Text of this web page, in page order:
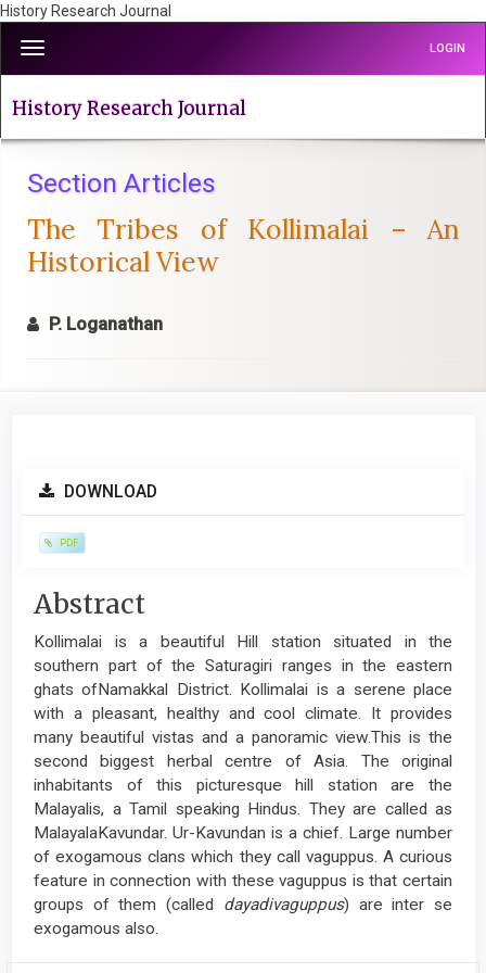
History Research Journal
jump
to
page
Navigation
Main
Content
Sidebar
Toggle
navigation
LOGIN
History Research Journal
Section Articles
The Tribes of Kollimalai – An
Historical View
P. Loganathan
Article
DOWNLOAD
PDF
Main
Article
Content
Abstract
Kollimalai is a beautiful Hill station situated in the
southern part of the Saturagiri ranges in the eastern
ghats ofNamakkal District. Kollimalai is a serene place
with a pleasant, healthy and cool climate. It provides
many beautiful vistas and a panoramic view.This is the
second biggest herbal centre of Asia. The original
inhabitants of this picturesque hill station are the
Malayalis, a Tamil speaking Hindus. They are called as
MalayalaKavundar. Ur-Kavundan is a chief. Large number
of exogamous clans which they call vaguppus. A curious
feature in connection with these vaguppus is that certain
groups of them (called dayadivaguppus) are inter se
exogamous also.